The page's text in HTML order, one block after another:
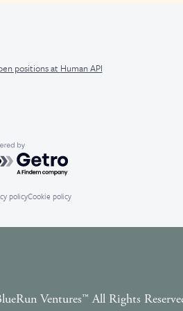
positions at Human API
by Getro.com
policyCookie policy
Ventures™️ All Rights